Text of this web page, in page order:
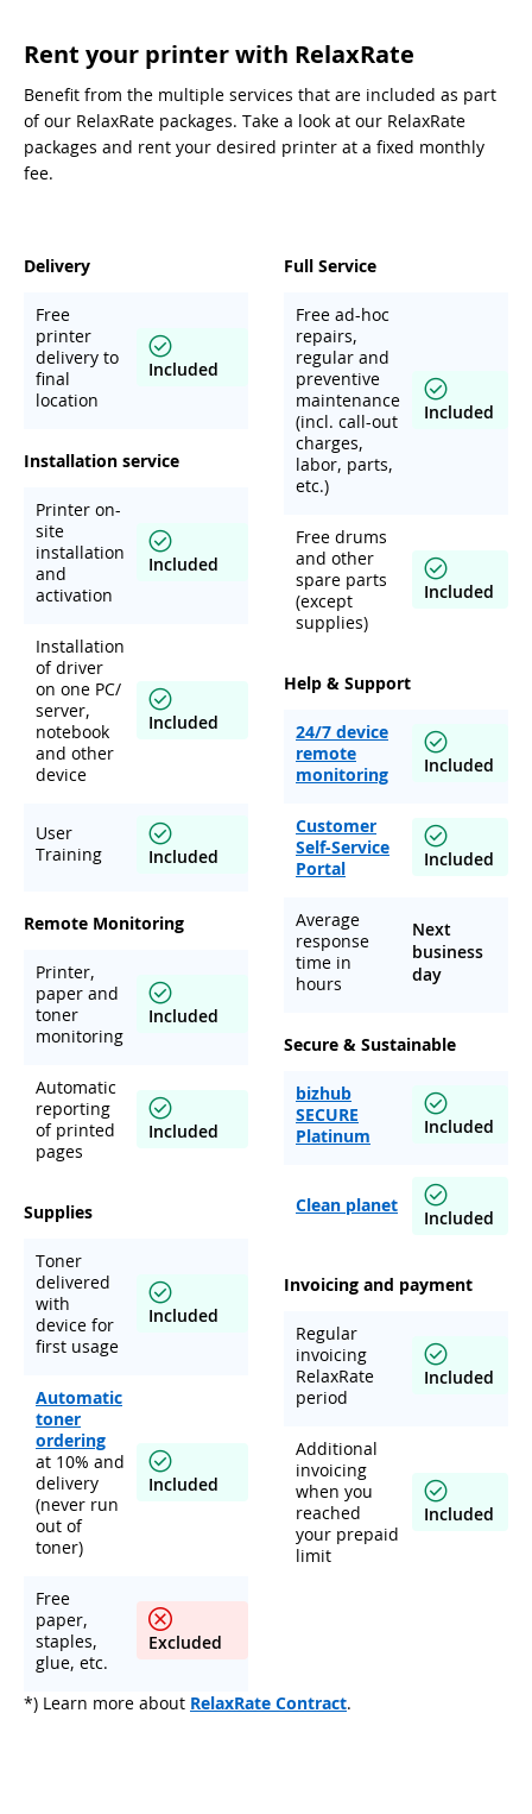
Rent your printer with RelaxRate
Benefit from the multiple services that are included as part
of our RelaxRate packages. Take a look at our RelaxRate
packages and rent your desired printer at a fixed monthly
fee.
Delivery
Free
printer
delivery to
final
location
Included
Installation service
Printer on-
site
installation
and
activation
Included
Installation
of driver
on one PC/
server,
notebook
and other
device
Included
User
Training
Included
Remote Monitoring
Printer,
paper and
toner
monitoring
Included
Automatic
reporting
of printed
pages
Included
Supplies
Toner
delivered
with
device for
first usage
Included
Automatic
toner
ordering
at 10% and
delivery
(never run
out of
toner)
Included
Free
paper,
staples,
glue, etc.
Excluded
Full Service
Free ad-hoc
repairs,
regular and
preventive
maintenance
(incl. call-out
charges,
labor, parts,
etc.)
Included
Free drums
and other
spare parts
(except
supplies)
Included
Help & Support
24/7 device
remote
monitoring
Included
Customer
Self-Service
Portal
Included
Average
response
time in
hours
Next
business
day
Secure & Sustainable
bizhub
SECURE
Platinum
Included
Clean planet
Included
Invoicing and payment
Regular
invoicing
RelaxRate
period
Included
Additional
invoicing
when you
reached
your prepaid
limit
Included
*) Learn more about RelaxRate Contract.